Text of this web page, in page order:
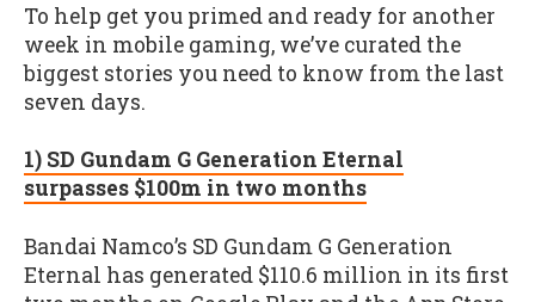
To help get you primed and ready for another
week in mobile gaming, we’ve curated the
biggest stories you need to know from the last
seven days.
1) SD Gundam G Generation Eternal
surpasses $100m in two months
Bandai Namco’s SD Gundam G Generation
Eternal has generated $110.6 million in its first